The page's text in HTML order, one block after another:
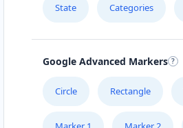
State Categories
Google Advanced Markers
Circle Rectangle